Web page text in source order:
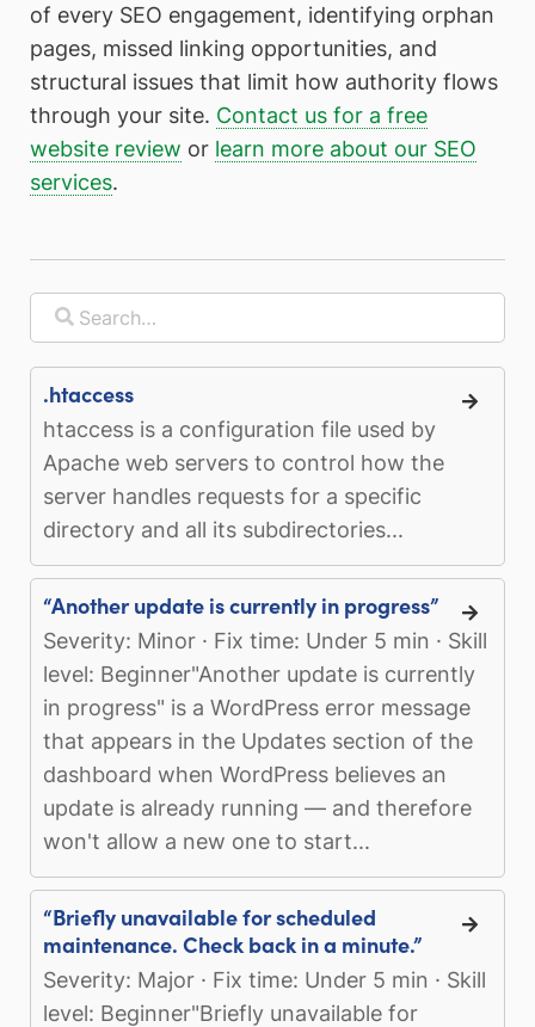
of every SEO engagement, identifying orphan
pages, missed linking opportunities, and
structural issues that limit how authority flows
through your site. Contact us for a free
website review or learn more about our SEO
services.
.htaccess
htaccess is a configuration file used by
Apache web servers to control how the
server handles requests for a specific
directory and all its subdirectories...
“Another update is currently in progress”
Severity: Minor · Fix time: Under 5 min · Skill
level: Beginner"Another update is currently
in progress" is a WordPress error message
that appears in the Updates section of the
dashboard when WordPress believes an
update is already running — and therefore
won't allow a new one to start...
“Briefly unavailable for scheduled
maintenance. Check back in a minute.”
Severity: Major · Fix time: Under 5 min · Skill
level: Beginner"Briefly unavailable for